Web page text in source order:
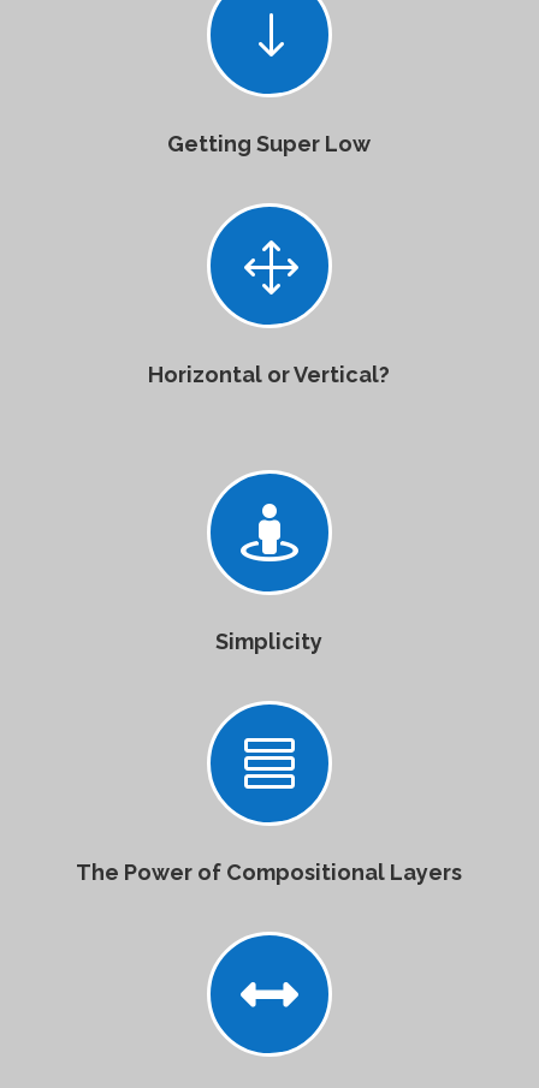
"
Getting Super Low
1
Horizontal or Vertical?

Simplicity

The Power of Compositional Layers
